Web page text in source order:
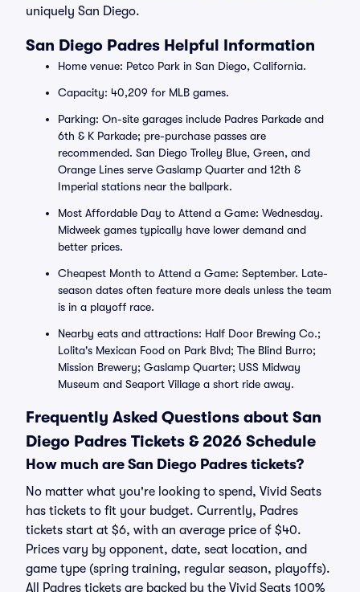
uniquely San Diego.
San Diego Padres Helpful Information
Home venue: Petco Park in San Diego, California.
Capacity: 40,209 for MLB games.
Parking: On-site garages include Padres Parkade and
6th & K Parkade; pre-purchase passes are
recommended. San Diego Trolley Blue, Green, and
Orange Lines serve Gaslamp Quarter and 12th &
Imperial stations near the ballpark.
Most Affordable Day to Attend a Game: Wednesday.
Midweek games typically have lower demand and
better prices.
Cheapest Month to Attend a Game: September. Late-
season dates often feature more deals unless the team
is in a playoff race.
Nearby eats and attractions: Half Door Brewing Co.;
Lolita's Mexican Food on Park Blvd; The Blind Burro;
Mission Brewery; Gaslamp Quarter; USS Midway
Museum and Seaport Village a short ride away.
Frequently Asked Questions about San
Diego Padres Tickets & 2026 Schedule
How much are San Diego Padres tickets?
No matter what you're looking to spend, Vivid Seats
has tickets to fit your budget. Currently, Padres
tickets start at $6, with an average price of $40.
Prices vary by opponent, date, seat location, and
game type (spring training, regular season, playoffs).
All Padres tickets are backed by the Vivid Seats 100%